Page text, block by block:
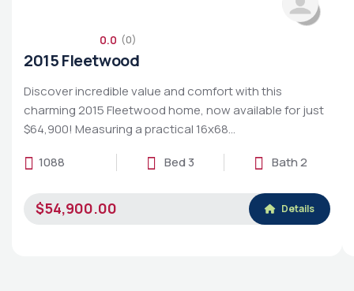
0.0 (0)
2015 Fleetwood
Discover incredible value and comfort with this
charming 2015 Fleetwood home, now available for just
$64,900! Measuring a practical 16x68…
1088
Bed 3 Bath 2
$54,900.00 Details